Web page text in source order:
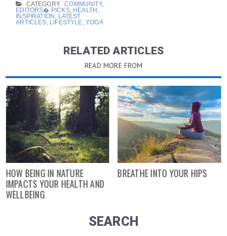
CATEGORY COMMUNITY,
EDITORS� PICKS, HEALTH,
INSPIRATION, LATEST
ARTICLES, LIFESTYLE,YOGA
RELATED ARTICLES
READ MORE FROM
HOW BEING IN NATURE
IMPACTS YOUR HEALTH AND
WELLBEING
BREATHE INTO YOUR HIPS
SEARCH